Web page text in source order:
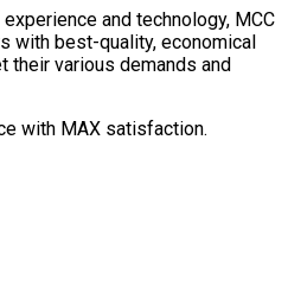
and technology, MCC
with best-quality, economical
their various demands and
with MAX satisfaction.